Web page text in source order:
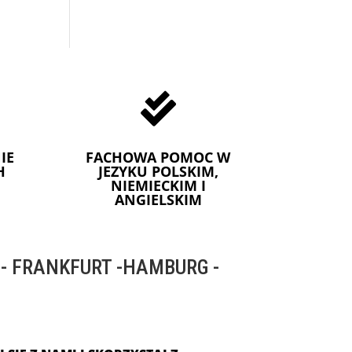

FACHOWA POMOC W
JEZYKU POLSKIM,
NIEMIECKIM I
ANGIELSKIM
FRANKFURT -HAMBURG -